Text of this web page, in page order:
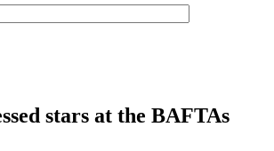
stars at the BAFTAs